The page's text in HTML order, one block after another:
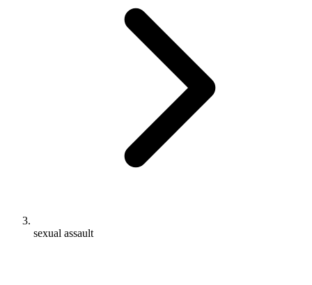
sexual assault